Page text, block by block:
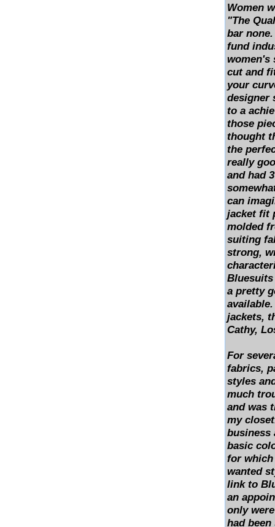
Women
"The
bar
fund
women's
cut and
your
designer
to a
those
thought
the
really
and had
can
jacket fit
molded
suiting
strong,
Bluesuits
a pretty
jackets,
Cathy,
For
fabrics,
styles
much
and was
my
business
basic
for which
wanted
link to
an
only
had